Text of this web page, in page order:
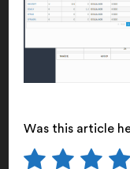
Was this article